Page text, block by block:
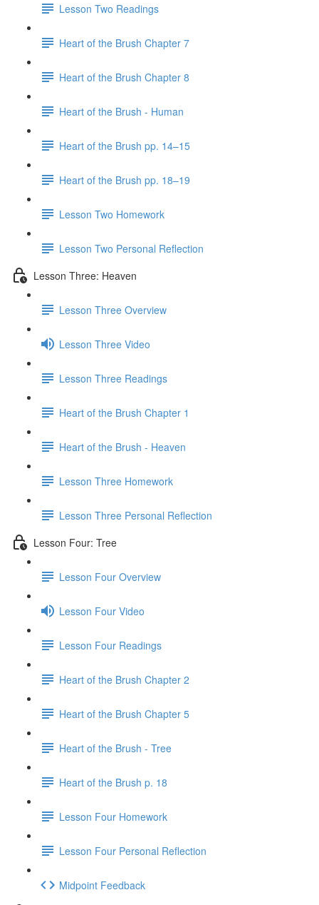
Lesson Two Readings
Heart of the Brush Chapter 7
Heart of the Brush Chapter 8
Heart of the Brush - Human
Heart of the Brush pp. 14–15
Heart of the Brush pp. 18–19
Lesson Two Homework
Lesson Two Personal Reflection
Lesson Three: Heaven
Lesson Three Overview
Lesson Three Video
Lesson Three Readings
Heart of the Brush Chapter 1
Heart of the Brush - Heaven
Lesson Three Homework
Lesson Three Personal Reflection
Lesson Four: Tree
Lesson Four Overview
Lesson Four Video
Lesson Four Readings
Heart of the Brush Chapter 2
Heart of the Brush Chapter 5
Heart of the Brush - Tree
Heart of the Brush p. 18
Lesson Four Homework
Lesson Four Personal Reflection
Midpoint Feedback